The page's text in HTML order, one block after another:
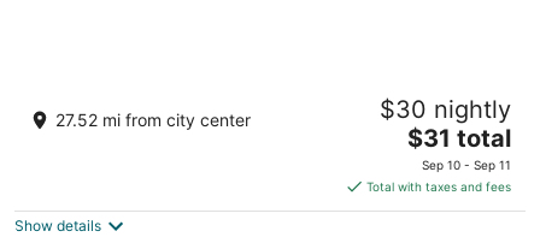
Nanjarayapatna, Kodagu Somvarpet Karnataka
27.52 mi from city center $30 nightly
The
price
is
$31
$31 total
Sep 10 - Sep 11
Total with taxes and fees
Show details